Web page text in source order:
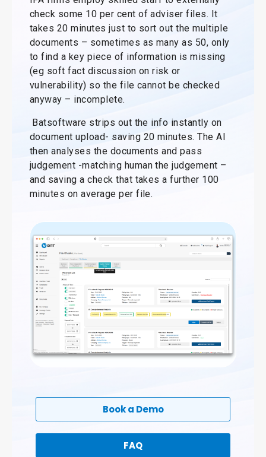
check some 10 per cent of adviser files. It
takes 20 minutes just to sort out the multiple
documents – sometimes as many as 50, only
to find a key piece of information is missing
(eg soft fact discussion on risk or
vulnerability) so the file cannot be checked
anyway – incomplete.
Batsoftware strips out the info instantly on
document upload- saving 20 minutes. The AI
then analyses the documents and pass
judgement -matching human the judgement –
and saving a check that takes a further 100
minutes on average per file.
Book a Demo
FAQ